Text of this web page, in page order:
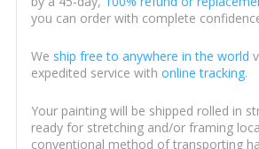
you can order with complete
We ship free to anywhere in the world
expedited service with online tracking.
Your painting will be shipped rolled in
ready for stretching and/or framing
conventional method of transporting